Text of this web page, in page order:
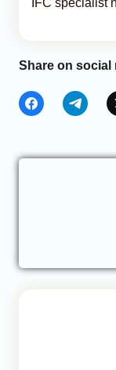
Share on social